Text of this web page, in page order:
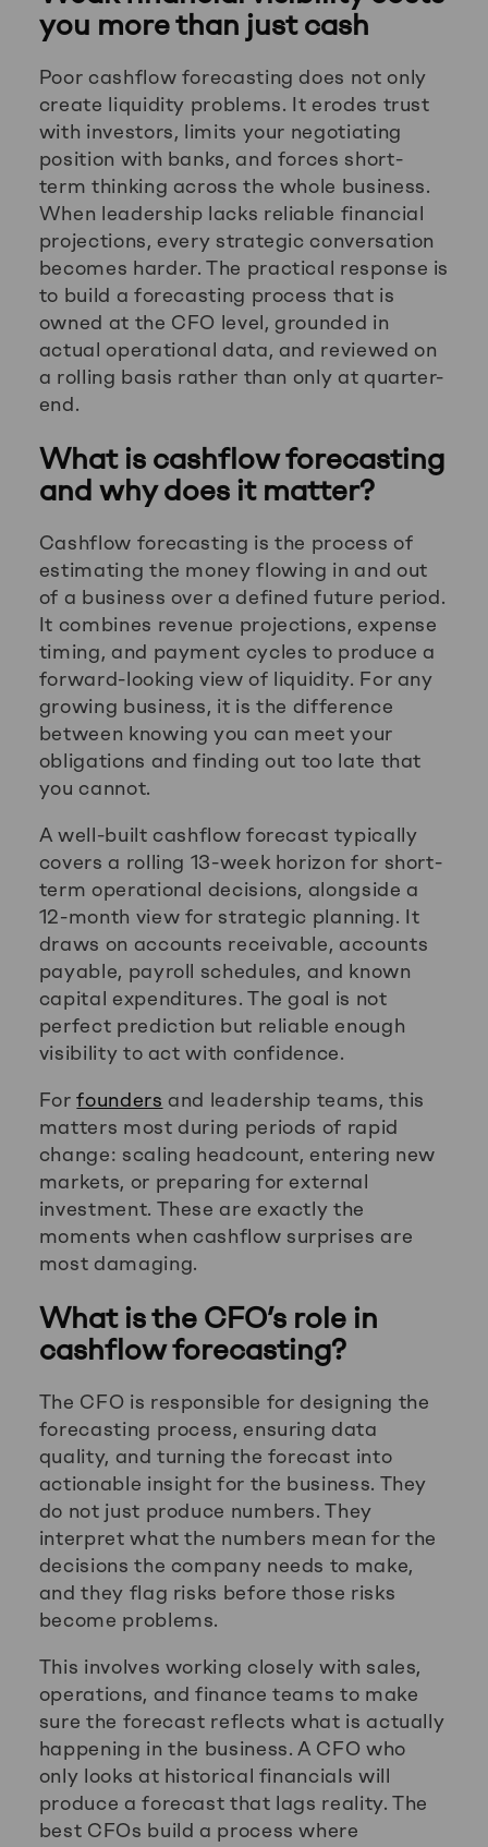
you more than just cash
Poor cashflow forecasting does not only
create liquidity problems. It erodes trust
with investors, limits your negotiating
position with banks, and forces short-
term thinking across the whole business.
When leadership lacks reliable financial
projections, every strategic conversation
becomes harder. The practical response is
to build a forecasting process that is
owned at the CFO level, grounded in
actual operational data, and reviewed on
a rolling basis rather than only at quarter-
end.
What is cashflow forecasting
and why does it matter?
Cashflow forecasting is the process of
estimating the money flowing in and out
of a business over a defined future period.
It combines revenue projections, expense
timing, and payment cycles to produce a
forward-looking view of liquidity. For any
growing business, it is the difference
between knowing you can meet your
obligations and finding out too late that
you cannot.
A well-built cashflow forecast typically
covers a rolling 13-week horizon for short-
term operational decisions, alongside a
12-month view for strategic planning. It
draws on accounts receivable, accounts
payable, payroll schedules, and known
capital expenditures. The goal is not
perfect prediction but reliable enough
visibility to act with confidence.
Forfounders and leadership teams, this
matters most during periods of rapid
change: scaling headcount, entering new
markets, or preparing for external
investment. These are exactly the
moments when cashflow surprises are
most damaging.
What is the CFO’s role in
cashflow forecasting?
The CFO is responsible for designing the
forecasting process, ensuring data
quality, and turning the forecast into
actionable insight for the business. They
do not just produce numbers. They
interpret what the numbers mean for the
decisions the company needs to make,
and they flag risks before those risks
become problems.
This involves working closely with sales,
operations, and finance teams to make
sure the forecast reflects what is actually
happening in the business. A CFO who
only looks at historical financials will
produce a forecast that lags reality. The
best CFOs build a process where